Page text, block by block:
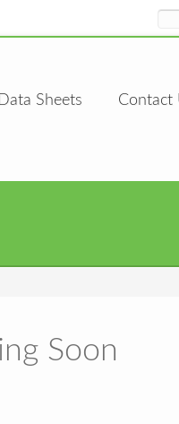
Sheets Contact
Soon